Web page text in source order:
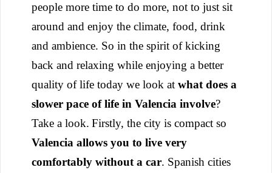
people more time to do more, not to just sit
around and enjoy the climate, food, drink
and ambience. So in the spirit of kicking
back and relaxing while enjoying a better
quality of life today we look at what does a
slower pace of life in Valencia involve?
Take a look. Firstly, the city is compact so
Valencia allows you to live very
comfortably without a car. Spanish cities